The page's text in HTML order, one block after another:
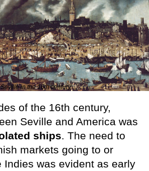
Seville in the 16th century.
of the 16th century,
Seville and America was
ships. The need to
markets going to or
Indies was evident as early